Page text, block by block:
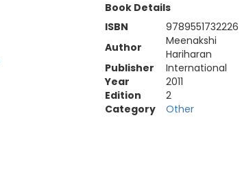
Book Details
ISBN
9789551732226
Author
Meenakshi
Hariharan
Publisher
International
Year
2011
Edition
2
Category
Other